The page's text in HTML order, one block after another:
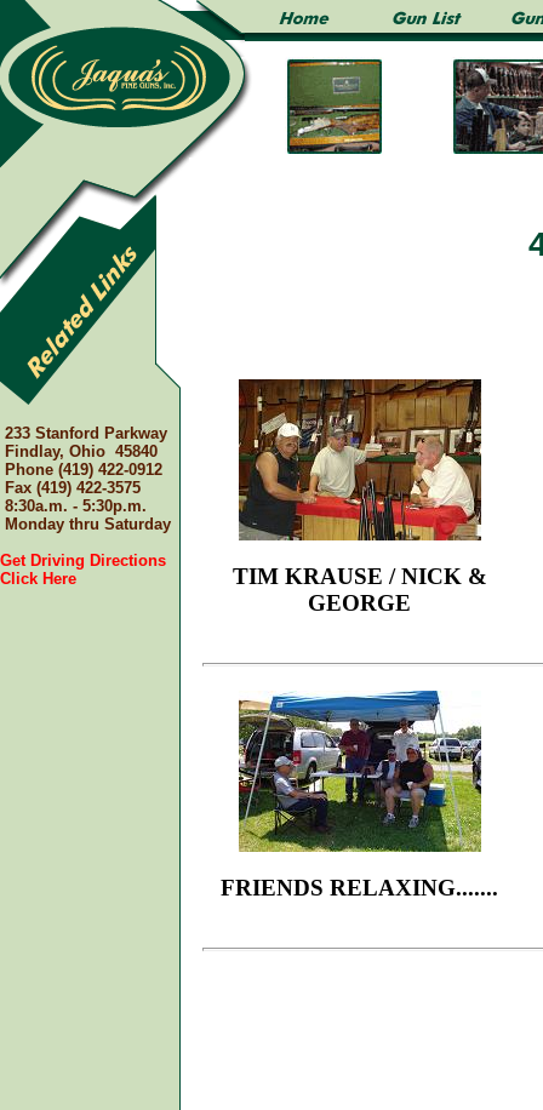
233 Stanford Parkway
Findlay, Ohio 45840
Phone (419) 422-0912
Fax (419) 422-3575
8:30a.m. - 5:30p.m.
Monday thru Saturday
Get Driving Directions
Click Here
TIM KRAUSE / NICK &
GEORGE
FRIENDS RELAXING.......